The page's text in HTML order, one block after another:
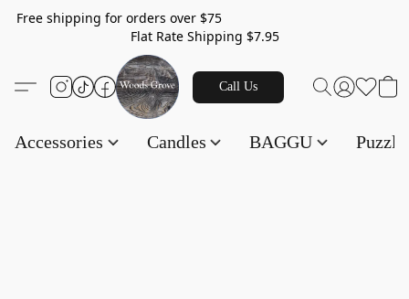
Free shipping for orders over $75
Flat Rate Shipping $7.95
Call Us
Accessories Candles BAGGU